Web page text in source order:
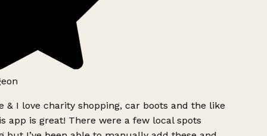
& I love charity shopping, car boots and the like
app is great! There were a few local spots